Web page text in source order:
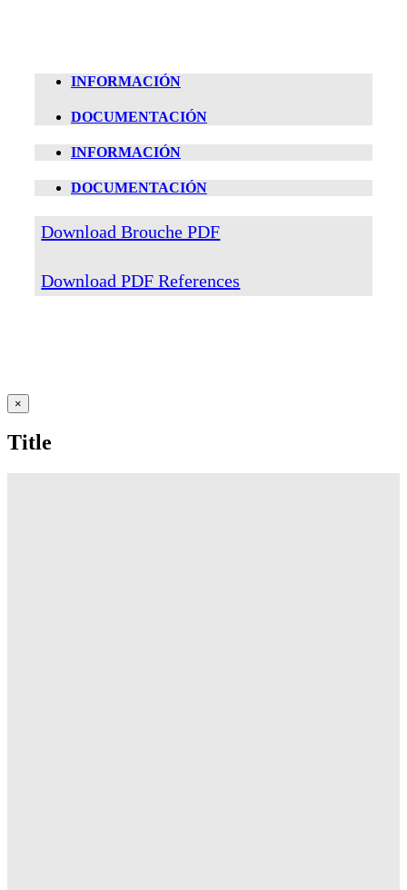
INFORMACIÓN
DOCUMENTACIÓN
INFORMACIÓN
DOCUMENTACIÓN
Download Brouche PDF
Download PDF References
Close
product
view
×
Title